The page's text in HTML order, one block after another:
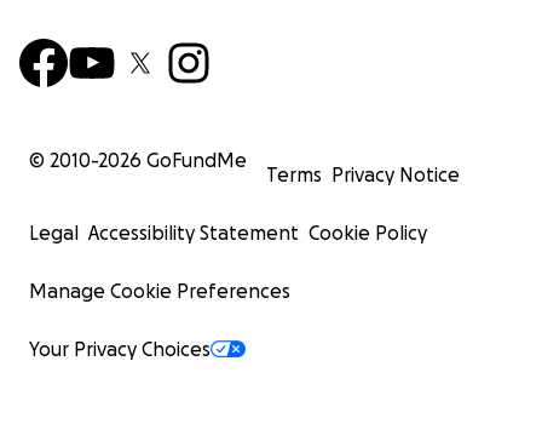
© 2010-2026 GoFundMe
Terms Privacy Notice
Legal Accessibility Statement Cookie Policy
Manage Cookie Preferences
Your Privacy Choices